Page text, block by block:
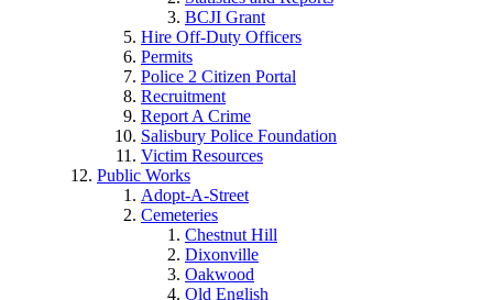
BCJI Grant
Hire Off-Duty Officers
Permits
Police 2 Citizen Portal
Recruitment
Report A Crime
Salisbury Police Foundation
Victim Resources
Public Works
Adopt-A-Street
Cemeteries
Chestnut Hill
Dixonville
Oakwood
Old English